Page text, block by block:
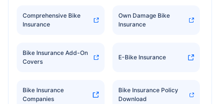
Comprehensive Bike
Insurance
Own Damage Bike
Insurance
Bike Insurance Add-On
Covers
E-Bike Insurance
Bike Insurance
Companies
Bike Insurance Policy
Download